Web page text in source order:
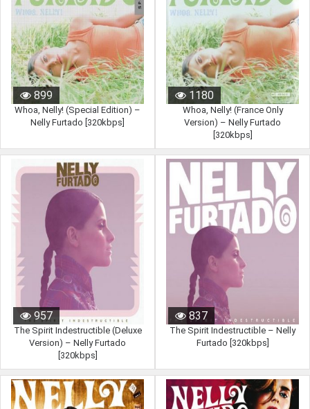
899
Whoa, Nelly! (Special Edition) –
Nelly Furtado [320kbps]
1180
Whoa, Nelly! (France Only
Version) – Nelly Furtado
[320kbps]
957
The Spirit Indestructible (Deluxe
Version) – Nelly Furtado
[320kbps]
837
The Spirit Indestructible – Nelly
Furtado [320kbps]